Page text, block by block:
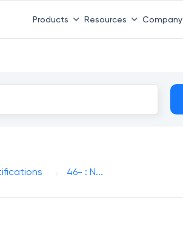
Products Resources Company
46- : N...